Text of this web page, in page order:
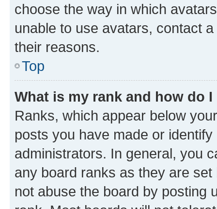
choose the way in which
unable to use avatars, contact
their reasons.
Top
What is my rank and how do
Ranks, which appear below
posts you have made or
administrators. In general, you
any board ranks as they are
not abuse the board by posting